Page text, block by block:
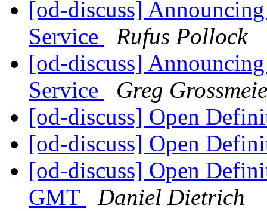
[od-discuss]
Service
Rufus Pollock
[od-discuss]
Service
Greg
[od-discuss] Open
[od-discuss] Open
[od-discuss] Open
GMT
Daniel Dietrich